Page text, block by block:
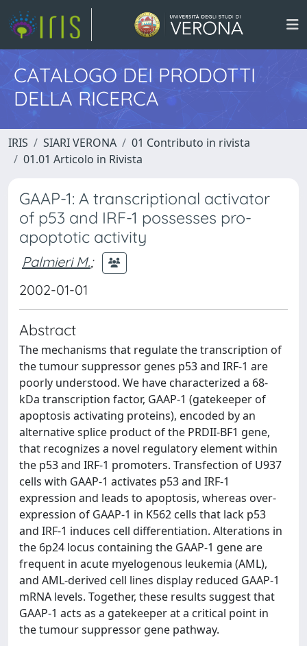
CATALOGO DEI PRODOTTI
DELLA RICERCA
IRIS SIARI VERONA
01 Contributo in rivista
01.01 Articolo in Rivista
GAAP-1: A transcriptional activator
of p53 and IRF-1 possesses pro-
apoptotic activity
Palmieri M.;
2002-01-01
Abstract
The mechanisms that regulate the transcription of
the tumour suppressor genes p53 and IRF-1 are
poorly understood. We have characterized a 68-
kDa transcription factor, GAAP-1 (gatekeeper of
apoptosis activating proteins), encoded by an
alternative splice product of the PRDII-BF1 gene,
that recognizes a novel regulatory element within
the p53 and IRF-1 promoters. Transfection of U937
cells with GAAP-1 activates p53 and IRF-1
expression and leads to apoptosis, whereas over-
expression of GAAP-1 in K562 cells that lack p53
and IRF-1 induces cell differentiation. Alterations in
the 6p24 locus containing the GAAP-1 gene are
frequent in acute myelogenous leukemia (AML),
and AML-derived cell lines display reduced GAAP-1
mRNA levels. Together, these results suggest that
GAAP-1 acts as a gatekeeper at a critical point in
the tumour suppressor gene pathway.